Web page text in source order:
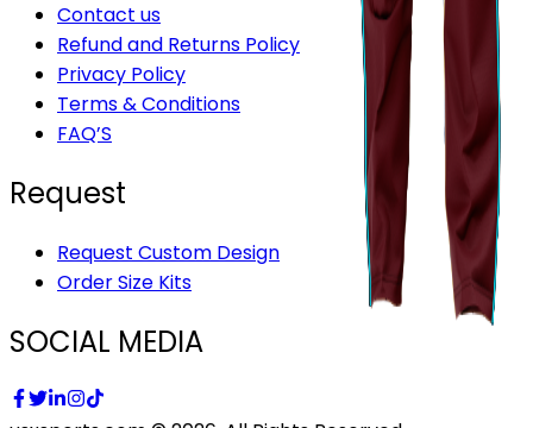
Contact us
Refund and Returns Policy
Privacy Policy
Terms & Conditions
FAQ’S
Request
Request Custom Design
Order Size Kits
SOCIAL MEDIA